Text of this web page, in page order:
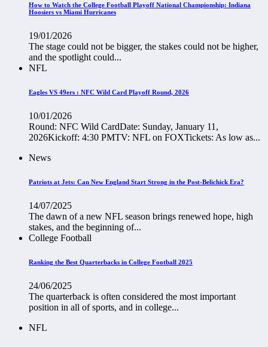
How to Watch the College Football Playoff National Championship: Indiana
Hoosiers vs Miami Hurricanes
19/01/2026
The stage could not be bigger, the stakes could not be higher,
and the spotlight could...
NFL
Eagles VS 49ers : NFC Wild Card Playoff Round, 2026
10/01/2026
Round: NFC Wild CardDate: Sunday, January 11,
2026Kickoff: 4:30 PMTV: NFL on FOXTickets: As low as...
News
Patriots at Jets: Can New England Start Strong in the Post-Belichick Era?
14/07/2025
The dawn of a new NFL season brings renewed hope, high
stakes, and the beginning of...
College Football
Ranking the Best Quarterbacks in College Football 2025
24/06/2025
The quarterback is often considered the most important
position in all of sports, and in college...
NFL